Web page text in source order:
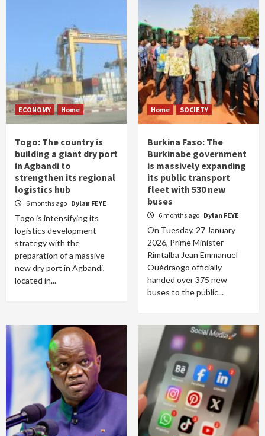
ECONOMY Home
Togo: The country is
building a giant dry port
in Agbandi to
strengthen its regional
logistics hub
6 months ago Dylan FEYE
Togo is intensifying its
logistics development
strategy with the
preparation of a massive
new dry port in Agbandi,
located in...
Home SOCIETY
Burkina Faso: The
Burkinabe government
is massively expanding
its public transport
fleet with 530 new
buses
6 months ago Dylan FEYE
On Tuesday, 27 January
2026, Prime Minister
Rimtalba Jean Emmanuel
Ouédraogo officially
handed over 375 new
buses to the public...